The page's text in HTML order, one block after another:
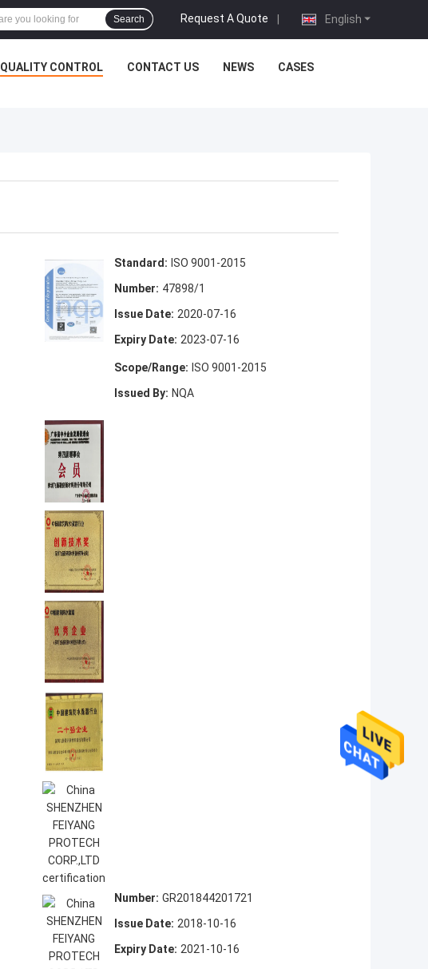
English
Request A Quote |
Search
QUALITY CONTROL CONTACT US NEWS CASES
Standard: ISO 9001-2015
Number: 47898/1
Issue Date: 2020-07-16
Expiry Date: 2023-07-16
Scope/Range: ISO 9001-2015
Issued By: NQA
Number: GR201844201721
Issue Date: 2018-10-16
Expiry Date: 2021-10-16